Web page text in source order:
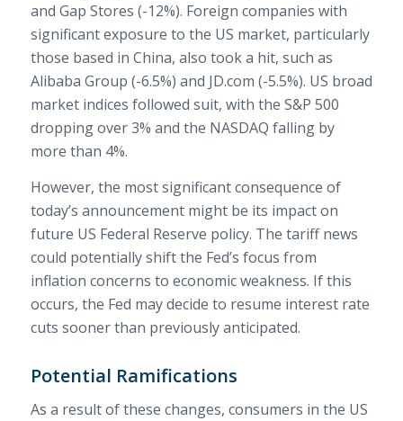
and Gap Stores (-12%). Foreign companies with
significant exposure to the US market, particularly
those based in China, also took a hit, such as
Alibaba Group (-6.5%) and JD.com (-5.5%). US broad
market indices followed suit, with the S&P 500
dropping over 3% and the NASDAQ falling by
more than 4%.
However, the most significant consequence of
today’s announcement might be its impact on
future US Federal Reserve policy. The tariff news
could potentially shift the Fed’s focus from
inflation concerns to economic weakness. If this
occurs, the Fed may decide to resume interest rate
cuts sooner than previously anticipated.
Potential Ramifications
As a result of these changes, consumers in the US